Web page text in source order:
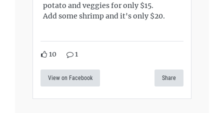
potato and veggies for only $15.
Add some shrimp and it's only $20.
10 1
View on Facebook Share